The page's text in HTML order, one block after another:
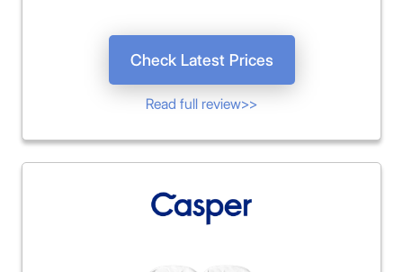
Check Latest Prices
Read full review>>